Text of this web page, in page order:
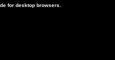
for desktop browsers.